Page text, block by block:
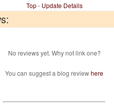
Top- Update Details
No reviews yet. Why not link one?
You can suggest a blog reviewhere